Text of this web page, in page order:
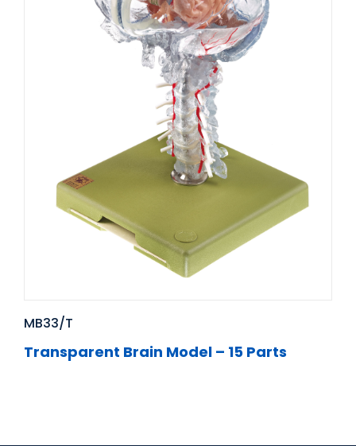
MB33/T
Transparent Brain Model – 15 Parts